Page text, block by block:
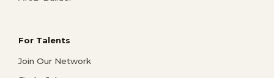
For Talents
Join Our Network